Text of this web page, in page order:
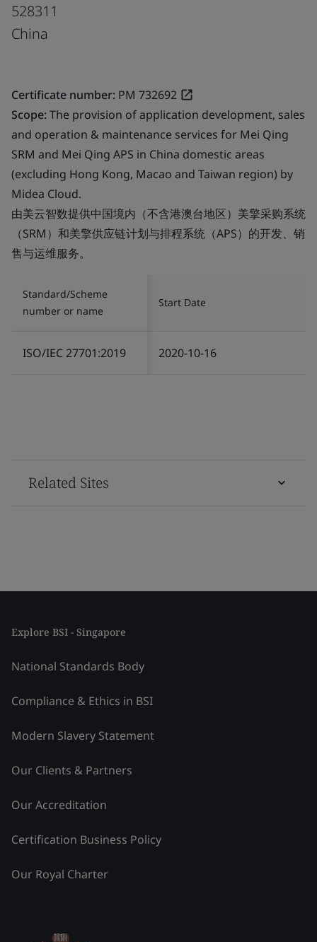
528311
China
Certificate number: PM 732692
Scope:The provision of application development, sales
and operation & maintenance services for Mei Qing
SRM and Mei Qing APS in China domestic areas
(excluding Hong Kong, Macao and Taiwan region) by
Midea Cloud.
由美云智数提供中国境内（不含港澳台地区）美擎采购系统
（SRM）和美擎供应链计划与排程系统（APS）的开发、销
售与运维服务。
Standard/Scheme
number or name
Start Date
ISO/IEC 27701:2019 2020-10-16
Related Sites
Explore BSI - Singapore
National Standards Body
Compliance & Ethics in BSI
Modern Slavery Statement
Our Clients & Partners
Our Accreditation
Certification Business Policy
Our Royal Charter